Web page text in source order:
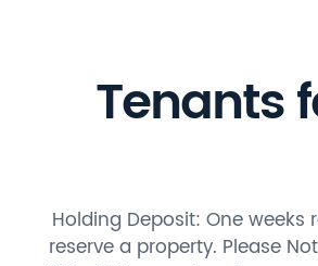
Tenants
Holding Deposit: One weeks
reserve a property. Please